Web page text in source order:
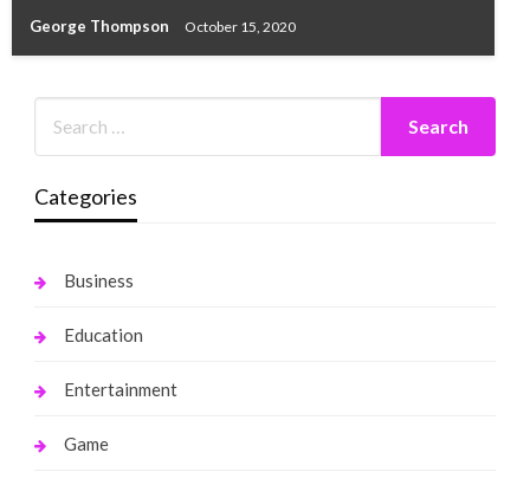
George Thompson October 15, 2020
Categories
Business
Education
Entertainment
Game